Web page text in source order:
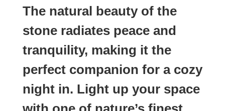
The natural beauty of the
stone radiates peace and
tranquility, making it the
perfect companion for a cozy
night in. Light up your space